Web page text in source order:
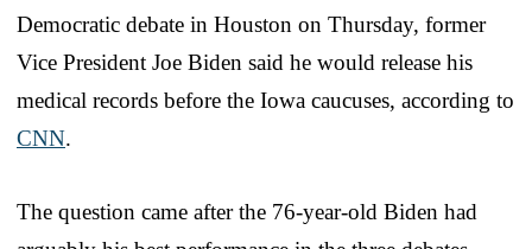
Democratic debate in Houston on Thursday, former
Vice President Joe Biden said he would release his
medical records before the Iowa caucuses, according to
CNN.
The question came after the 76-year-old Biden had